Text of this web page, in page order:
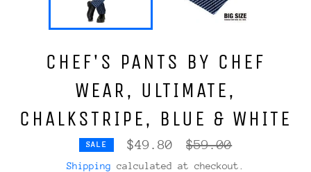
CHEF'S PANTS BY CHEF
WEAR, ULTIMATE,
CHALKSTRIPE, BLUE & WHITE
SALE $49.80
Regular
price
$59.00
Shipping calculated at checkout.